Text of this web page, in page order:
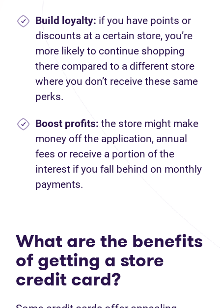
Build loyalty: if you have points or
discounts at a certain store, you’re
more likely to continue shopping
there compared to a different store
where you don’t receive these same
perks.
Boost profits: the store might make
money off the application, annual
fees or receive a portion of the
interest if you fall behind on monthly
payments.
What are the benefits
of getting a store
credit card?